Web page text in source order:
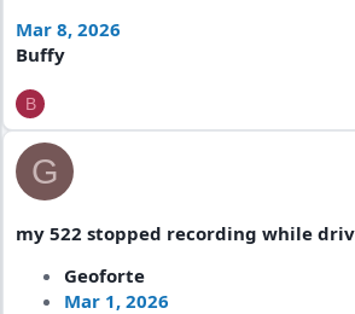
Mar 8, 2026
Buffy
B
G
my 522 stopped recording while
Geoforte
Mar 1, 2026